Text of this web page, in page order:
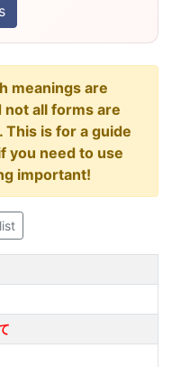
meanings are
all forms are
is for a guide
you need to use
important!